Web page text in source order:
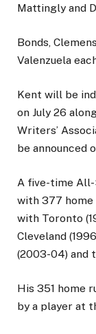
Mattingly and
Bonds,
Valenzuela
Kent will be
on July 26
Writers’
be announced
A five-time All-
with 377 home
with Toronto
Cleveland
(2003-04) and
His 351 home
by a player at